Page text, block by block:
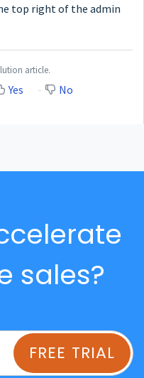
top right of the admin
article.
Yes No
sales?
FREE TRIAL